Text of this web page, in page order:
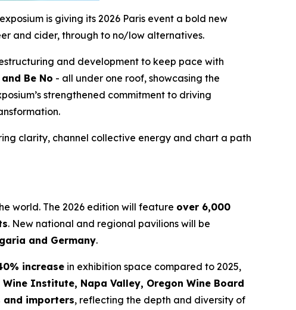
is giving its 2026 Paris event a bold new
and cider, through to no/low alternatives.
and development to keep pace with
Be No - all under one roof, showcasing the
strengthened commitment to driving
clarity, channel collective energy and chart a path
world. The 2026 edition will feature over 6,000
. New national and regional pavilions will be
and Germany.
increase in exhibition space compared to 2025,
Institute, Napa Valley, Oregon Wine Board
and importers, reflecting the depth and diversity of